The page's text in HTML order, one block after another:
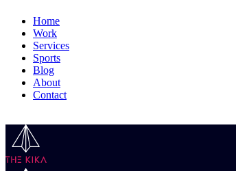
Home
Work
Services
Sports
Blog
About
Contact